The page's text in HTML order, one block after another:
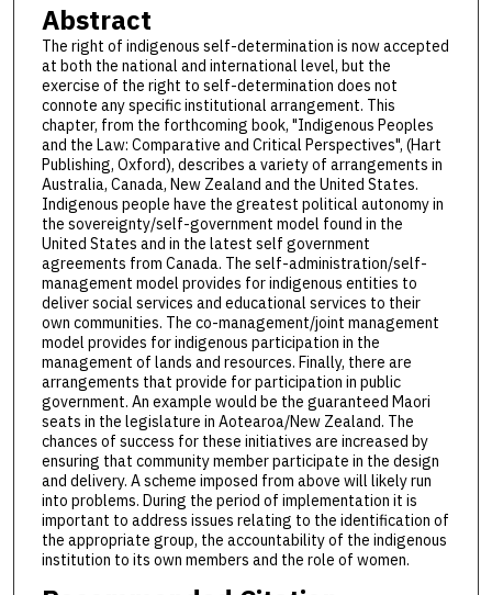
Abstract
The right of indigenous self-determination is now accepted
at both the national and international level, but the
exercise of the right to self-determination does not
connote any specific institutional arrangement. This
chapter, from the forthcoming book, "Indigenous Peoples
and the Law: Comparative and Critical Perspectives", (Hart
Publishing, Oxford), describes a variety of arrangements in
Australia, Canada, New Zealand and the United States.
Indigenous people have the greatest political autonomy in
the sovereignty/self-government model found in the
United States and in the latest self government
agreements from Canada. The self-administration/self-
management model provides for indigenous entities to
deliver social services and educational services to their
own communities. The co-management/joint management
model provides for indigenous participation in the
management of lands and resources. Finally, there are
arrangements that provide for participation in public
government. An example would be the guaranteed Maori
seats in the legislature in Aotearoa/New Zealand. The
chances of success for these initiatives are increased by
ensuring that community member participate in the design
and delivery. A scheme imposed from above will likely run
into problems. During the period of implementation it is
important to address issues relating to the identification of
the appropriate group, the accountability of the indigenous
institution to its own members and the role of women.